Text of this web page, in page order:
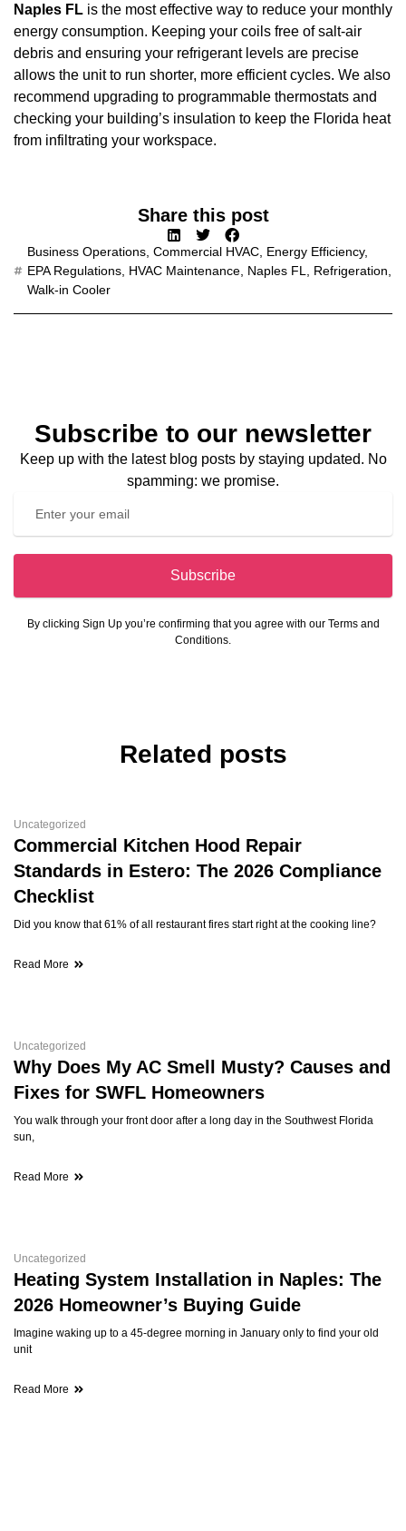
Naples FL is the most effective way to reduce your monthly
energy consumption. Keeping your coils free of salt-air
debris and ensuring your refrigerant levels are precise
allows the unit to run shorter, more efficient cycles. We also
recommend upgrading to programmable thermostats and
checking your building’s insulation to keep the Florida heat
from infiltrating your workspace.
Share this post
Business Operations Commercial HVAC Energy Efficiency,
EPA Regulations HVAC Maintenance Naples FL Refrigeration
Walk-in Cooler
Subscribe to our newsletter
Keep up with the latest blog posts by staying updated. No
spamming: we promise.
Subscribe
By clicking Sign Up you’re confirming that you agree with our Terms and
Conditions.
Related posts
Uncategorized
Commercial Kitchen Hood Repair
Standards in Estero: The 2026 Compliance
Checklist
Did you know that 61% of all restaurant fires start right at the cooking line?
Read More
Uncategorized
Why Does My AC Smell Musty? Causes and
Fixes for SWFL Homeowners
You walk through your front door after a long day in the Southwest Florida
sun,
Read More
Uncategorized
Heating System Installation in Naples: The
2026 Homeowner’s Buying Guide
Imagine waking up to a 45-degree morning in January only to find your old
unit
Read More